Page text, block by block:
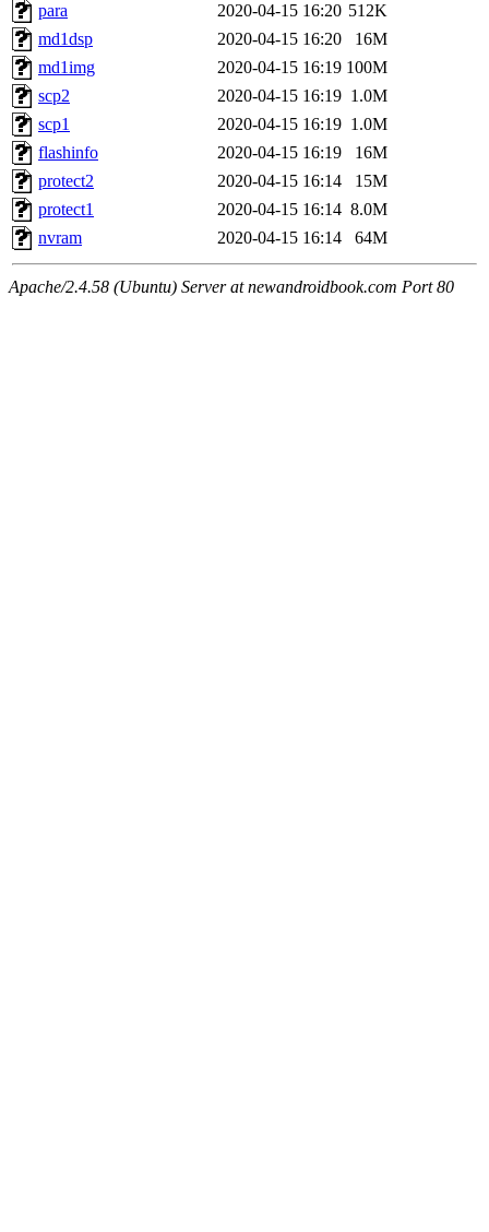
para
2020-04-15 16:20 512K
md1dsp
2020-04-15 16:20
16M
md1img
2020-04-15 16:19 100M
scp2
2020-04-15 16:19 1.0M
scp1
2020-04-15 16:19 1.0M
flashinfo
2020-04-15 16:19
16M
protect2
2020-04-15 16:14
15M
protect1
2020-04-15 16:14 8.0M
nvram
2020-04-15 16:14 64M
Apache/2.4.58 (Ubuntu) Server at newandroidbook.com Port 80